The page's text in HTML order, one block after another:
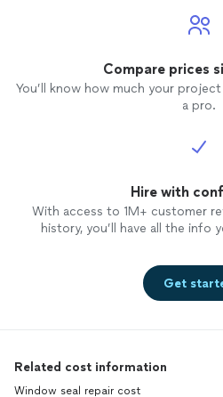
Compare prices
You’ll know how much your
a pro.
Hire with
With access to 1M+ customer
history, you’ll have all the info
Get
Related cost information
Window seal repair cost